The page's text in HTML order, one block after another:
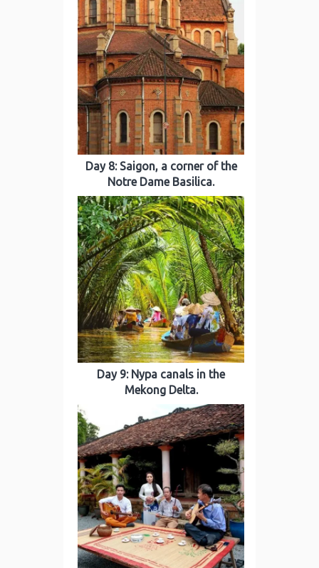
Day 8: Saigon, a corner of the
Notre Dame Basilica.
Day 9: Nypa canals in the
Mekong Delta.